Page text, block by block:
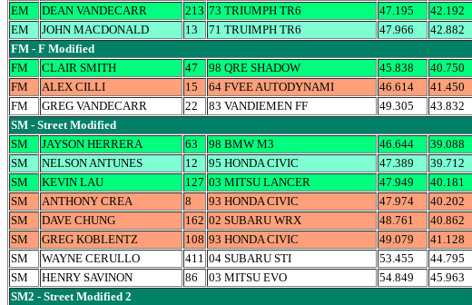
EM
DEAN VANDECARR 213 73 TRIUMPH TR6 47.195 42.192
EM
JOHN MACDONALD 13 71 TRUIMPH TR6 47.966 42.882
FM - F Modified
FM
CLAIR SMITH 47 98 QRE SHADOW 45.838 40.750
FM
ALEX CILLI 15 64 FVEE AUTODYNAMI 46.614 41.450
FM
GREG VANDECARR 22 83 VANDIEMEN FF 49.305 43.832
SM - Street Modified
SM
JAYSON HERRERA 63 98 BMW M3 46.644 39.088
SM
NELSON ANTUNES 12 95 HONDA CIVIC 47.389 39.712
SM
KEVIN LAU 127 03 MITSU LANCER 47.949 40.181
SM
ANTHONY CREA 8 93 HONDA CIVIC 47.974 40.202
SM
DAVE CHUNG 162 02 SUBARU WRX 48.761 40.862
SM
GREG KOBLENTZ 108 93 HONDA CIVIC 49.079 41.128
SM
WAYNE CERULLO 411 04 SUBARU STI 53.455 44.795
SM
HENRY SAVINON 86 03 MITSU EVO 54.849 45.963
SM2 - Street Modified 2